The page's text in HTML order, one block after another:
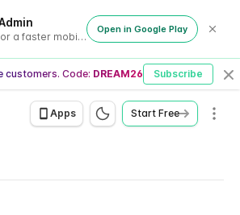
Install the app for a faster mobile experience
Open in Google Play
customers. Code: DREAM26 Subscribe
Apps Start Free